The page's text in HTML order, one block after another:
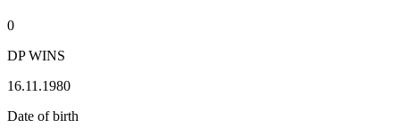
0
DP WINS
16.11.1980
Date of birth